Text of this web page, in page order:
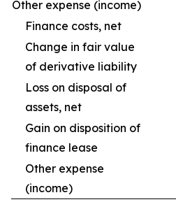
Other expense (income)
Finance costs, net
Change in fair value
of derivative liability
Loss on disposal of
assets, net
Gain on disposition of
finance lease
Other expense
(income)